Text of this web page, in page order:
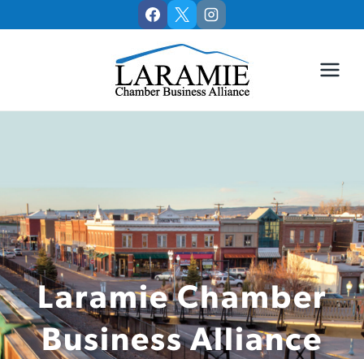
to
Laramie Chamber
Business Alliance